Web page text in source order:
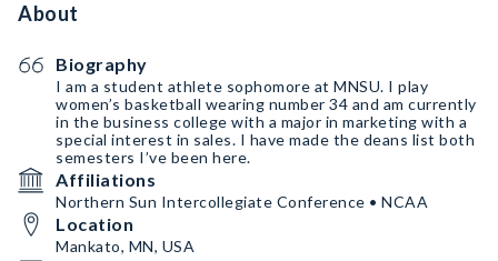
About
Biography
I am a student athlete sophomore at MNSU. I play
women’s basketball wearing number 34 and am currently
in the business college with a major in marketing with a
special interest in sales. I have made the deans list both
semesters I’ve been here.
Affiliations
Northern Sun Intercollegiate Conference • NCAA
Location
Mankato, MN, USA